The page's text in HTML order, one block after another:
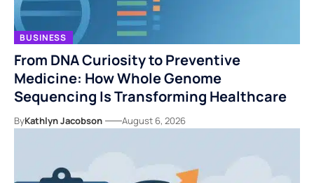
BUSINESS
From DNA Curiosity to Preventive
Medicine: How Whole Genome
Sequencing Is Transforming Healthcare
ByKathlyn Jacobson August 6, 2026